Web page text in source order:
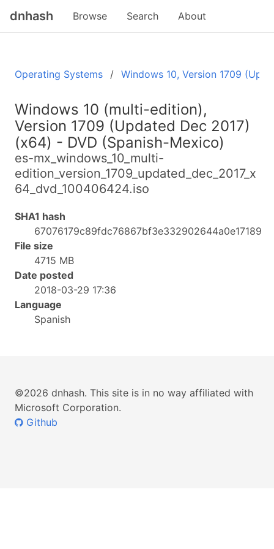
dnhash Browse Search About
Operating Systems Windows 10, Version 1709
Windows 10 (multi-edition),
Version 1709 (Updated Dec 2017)
(x64) - DVD (Spanish-Mexico)
es-mx_windows_10_multi-
edition_version_1709_updated_dec_2017_x
64_dvd_100406424.iso
SHA1 hash
67076179c89fdc76867bf3e332902644a0e17189
File size
4715 MB
Date posted
2018-03-29 17:36
Language
Spanish
©2026 dnhash. This site is in no way affiliated with
Microsoft Corporation.
Github